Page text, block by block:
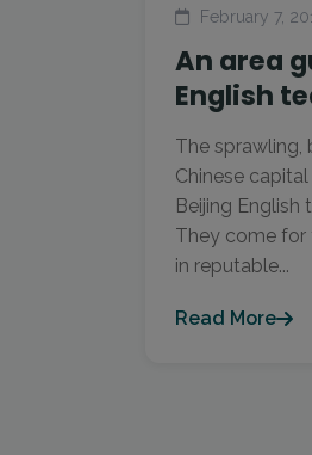
February 7,
An area
English
The sprawling,
Chinese
Beijing English
They come for
in reputable...
Read More